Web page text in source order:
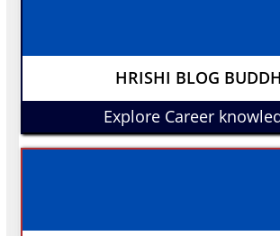
HRISHI BLOG
Explore Career